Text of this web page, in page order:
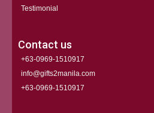
Testimonial
Contact us
+63-0969-1510917
info@gifts2manila.com
+63-0969-1510917​